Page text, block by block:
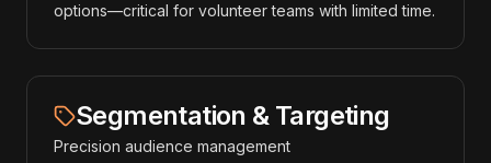
options—critical for volunteer teams with limited time.
Segmentation & Targeting
Precision audience management